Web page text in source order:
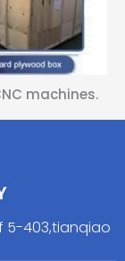
machines.
5-403,tianqiao